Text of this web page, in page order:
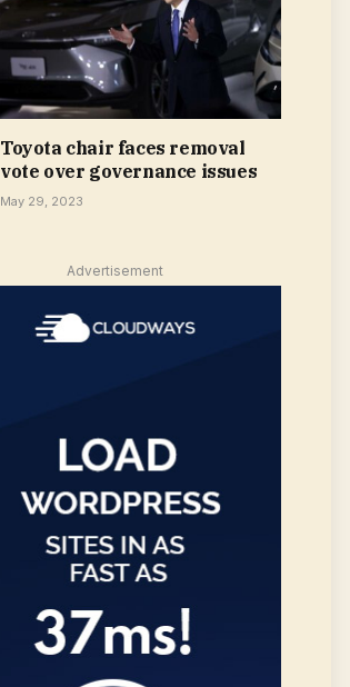
Toyota chair faces removal
vote over governance issues
May 29, 2023
Advertisement